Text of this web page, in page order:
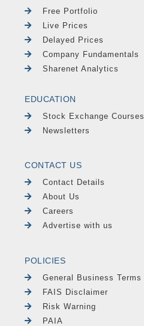
Free Portfolio
Live Prices
Delayed Prices
Company Fundamentals
Sharenet Analytics
EDUCATION
Stock Exchange Courses
Newsletters
CONTACT US
Contact Details
About Us
Careers
Advertise with us
POLICIES
General Business Terms
FAIS Disclaimer
Risk Warning
PAIA